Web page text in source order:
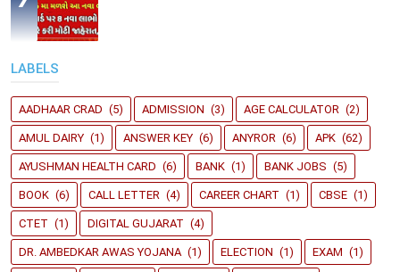
LABELS
AADHAAR CRAD (5) ADMISSION (3) AGE CALCULATOR (2)
AMUL DAIRY (1) ANSWER KEY (6) ANYROR (6) APK (62)
AYUSHMAN HEALTH CARD (6) BANK (1) BANK JOBS (5)
BOOK (6) CALL LETTER (4) CAREER CHART (1) CBSE (1)
CTET (1) DIGITAL GUJARAT (4)
DR. AMBEDKAR AWAS YOJANA (1) ELECTION (1) EXAM (1)